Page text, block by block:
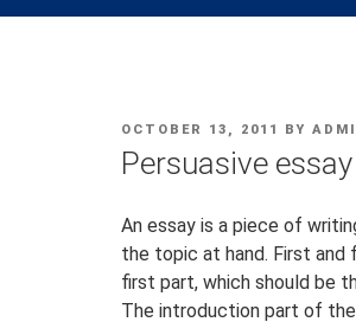
POSTED
OCTOBER 13, 2011 BY
Persuasive
An essay is a piece of
the topic at hand. First and
first part, which should be
The introduction part of